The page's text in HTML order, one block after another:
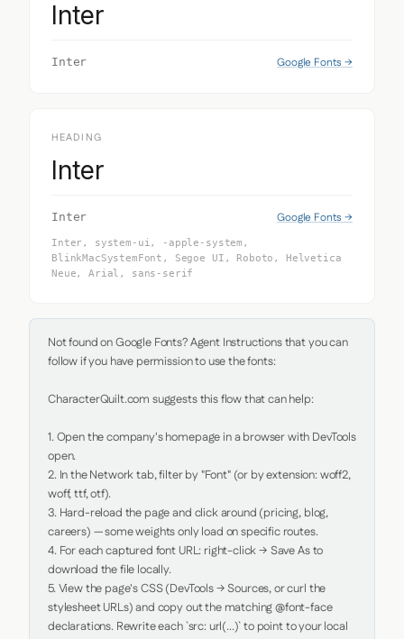
Inter
Inter Google Fonts →
HEADING
Inter
Inter Google Fonts →
Inter, system-ui, -apple-system,
BlinkMacSystemFont, Segoe UI, Roboto, Helvetica
Neue, Arial, sans-serif
Not found on Google Fonts? Agent Instructions that you can
follow if you have permission to use the fonts:
CharacterQuilt.com suggests this flow that can help:
1. Open the company's homepage in a browser with DevTools
open.
2. In the Network tab, filter by "Font" (or by extension: woff2,
woff, ttf, otf).
3. Hard-reload the page and click around (pricing, blog,
careers) — some weights only load on specific routes.
4. For each captured font URL: right-click → Save As to
download the file locally.
5. View the page's CSS (DevTools → Sources, or curl the
stylesheet URLs) and copy out the matching @font-face
declarations. Rewrite each `src: url(...)` to point to your local